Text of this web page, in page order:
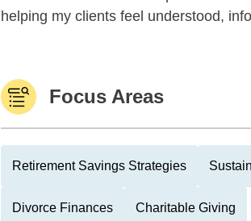
helping my clients feel understood,
Focus Areas
Retirement Savings Strategies
Divorce Finances Charitable Giving